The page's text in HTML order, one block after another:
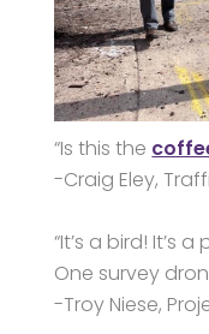
“Is this the
-Craig Eley,
“It’s a bird! It’s
One survey
-Troy Niese,